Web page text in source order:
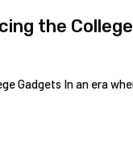
the
Gadgets In an era